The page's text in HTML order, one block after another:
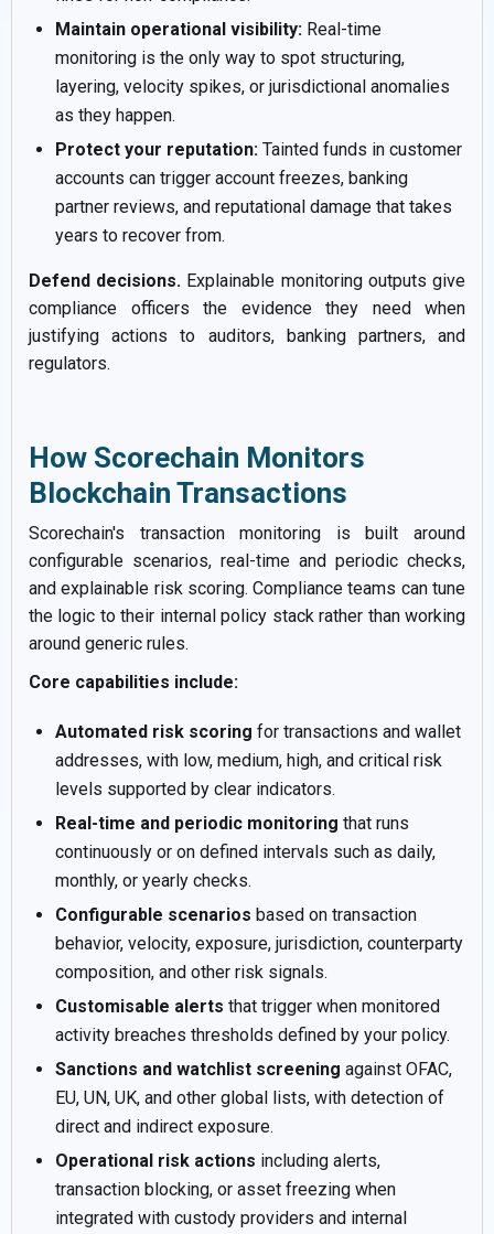
Maintain operational visibility: Real-time
monitoring is the only way to spot structuring,
layering, velocity spikes, or jurisdictional anomalies
as they happen.
Protect your reputation: Tainted funds in customer
accounts can trigger account freezes, banking
partner reviews, and reputational damage that takes
years to recover from.
Defend decisions. Explainable monitoring outputs give
compliance officers the evidence they need when
justifying actions to auditors, banking partners, and
regulators.
How Scorechain Monitors
Blockchain Transactions
Scorechain's transaction monitoring is built around
configurable scenarios, real-time and periodic checks,
and explainable risk scoring. Compliance teams can tune
the logic to their internal policy stack rather than working
around generic rules.
Core capabilities include:
Automated risk scoring for transactions and wallet
addresses, with low, medium, high, and critical risk
levels supported by clear indicators.
Real-time and periodic monitoring that runs
continuously or on defined intervals such as daily,
monthly, or yearly checks.
Configurable scenarios based on transaction
behavior, velocity, exposure, jurisdiction, counterparty
composition, and other risk signals.
Customisable alerts that trigger when monitored
activity breaches thresholds defined by your policy.
Sanctions and watchlist screening against OFAC,
EU, UN, UK, and other global lists, with detection of
direct and indirect exposure.
Operational risk actions including alerts,
transaction blocking, or asset freezing when
integrated with custody providers and internal